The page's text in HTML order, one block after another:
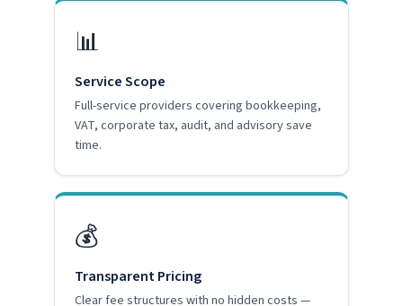
📊
Service Scope
Full-service providers covering bookkeeping,
VAT, corporate tax, audit, and advisory save
time.
💰
Transparent Pricing
Clear fee structures with no hidden costs —